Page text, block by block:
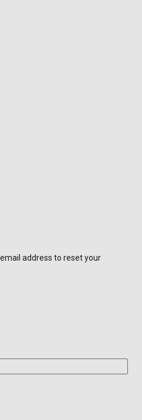
address to reset your